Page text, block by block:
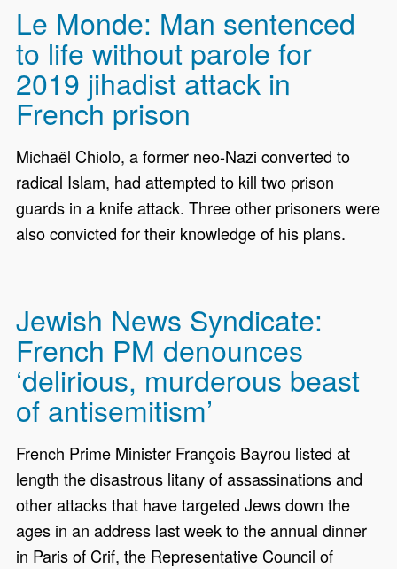
Le Monde: Man sentenced
to life without parole for
2019 jihadist attack in
French prison
Michaël Chiolo, a former neo-Nazi converted to
radical Islam, had attempted to kill two prison
guards in a knife attack. Three other prisoners were
also convicted for their knowledge of his plans.
Jewish News Syndicate:
French PM denounces
‘delirious, murderous beast
of antisemitism’
French Prime Minister François Bayrou listed at
length the disastrous litany of assassinations and
other attacks that have targeted Jews down the
ages in an address last week to the annual dinner
in Paris of Crif, the Representative Council of